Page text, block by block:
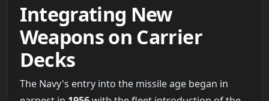
Integrating New
Weapons on Carrier
Decks
The Navy's entry into the missile age began in